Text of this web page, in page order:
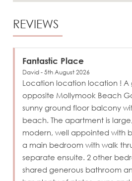
REVIEWS
Fantastic Place
David - 5th August 2026
Location location location ! A
opposite Mollymook Beach
sunny ground floor balcony
beach. The apartment is
modern, well appointed with
a main bedroom with walk
separate ensuite. 2 other
shared generous bathroom